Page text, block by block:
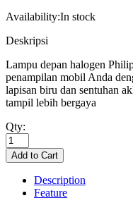
Availability:In stock
Deskripsi
Lampu depan halogen
penampilan mobil Anda
lapisan biru dan sentuhan
tampil lebih bergaya
Qty:
Description
Feature